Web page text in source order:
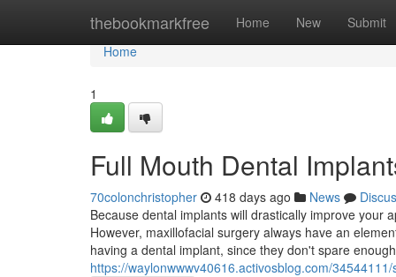
thebookmarkfree Home New Submit
Home
Home
1
Full Mouth Dental
70colonchristopher 418 days ago News
Because dental implants will drastically improve your
However, maxillofacial surgery always have an
having a dental implant, since they don't spare
https://waylonwwwv40616.activosblog.com/